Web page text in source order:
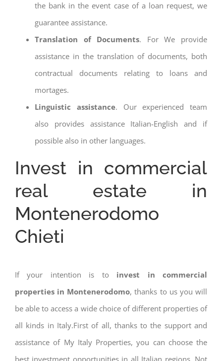
the bank in the event case of a loan request, we
guarantee assistance.
Translation of Documents. For We provide
assistance in the translation of documents, both
contractual documents relating to loans and
mortages.
Linguistic assistance. Our experienced team
also provides assistance Italian-English and if
possible also in other languages.
Invest in commercial
real estate in
Montenerodomo
Chieti
If your intention is to invest in commercial
properties in Montenerodomo, thanks to us you will
be able to access a wide choice of different properties of
all kinds in Italy.First of all, thanks to the support and
assistance of My Italy Properties, you can choose the